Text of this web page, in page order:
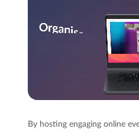
By hosting engaging online